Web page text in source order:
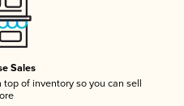
Sales
of inventory so you can sell